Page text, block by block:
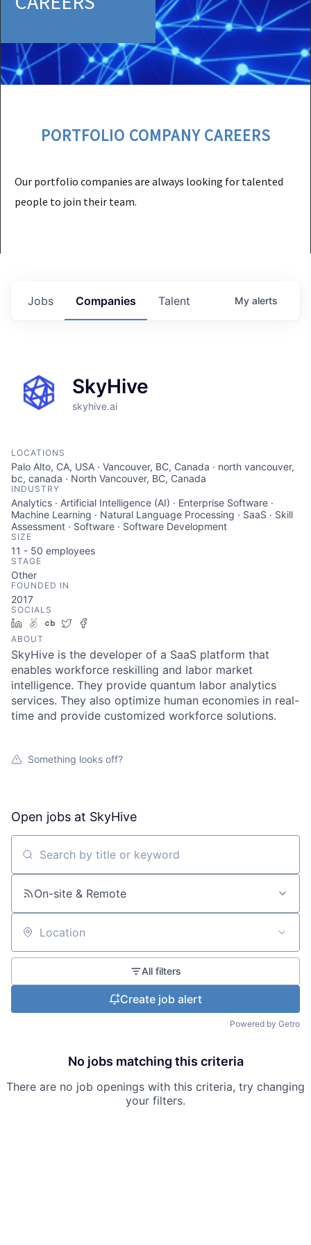
PORTFOLIO COMPANY CAREERS
Our portfolio companies are always looking for talented
people to join their team.
Jobs Companies Talent My alerts
SkyHive
skyhive.ai
LOCATIONS
Palo Alto, CA, USA · Vancouver, BC, Canada · north vancouver,
bc, canada · North Vancouver, BC, Canada
INDUSTRY
Analytics · Artificial Intelligence (AI) · Enterprise Software ·
Machine Learning · Natural Language Processing · SaaS · Skill
Assessment · Software · Software Development
SIZE
11 - 50 employees
STAGE
Other
FOUNDED IN
2017
SOCIALS
LinkedIn
AngelList
Crunchbase
Twitter
ABOUT
SkyHive is the developer of a SaaS platform that
enables workforce reskilling and labor market
intelligence. They provide quantum labor analytics
services. They also optimize human economies in real-
time and provide customized workforce solutions.
Something looks off?
Open jobs at SkyHive
Search by title or keyword
On-site & Remote
Location
All filters
Create job alert
Powered by Getro
No jobs matching this criteria
There are no job openings with this criteria, try changing
your filters.